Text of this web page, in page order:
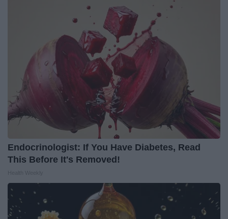
Endocrinologist: If You Have Diabetes, Read
This Before It's Removed!